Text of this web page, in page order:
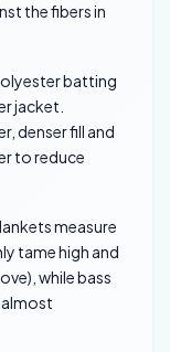
the fibers in
batting
jacket.
denser fill and
to reduce
measure
tame high and
while bass